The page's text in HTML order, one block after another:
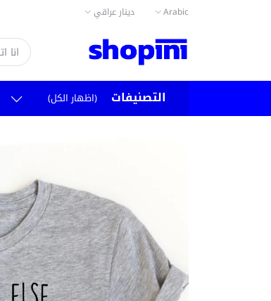
Arabic دينار عراقي
التصنيفات (اظهار الكل)